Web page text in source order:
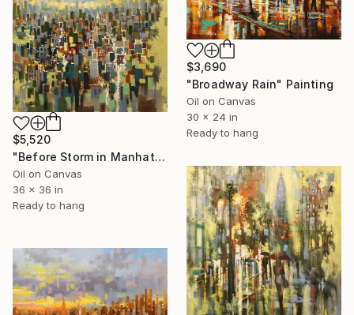
$3,690
"Broadway Rain" Painting
Oil on Canvas
30 x 24 in
Ready to hang
$5,520
"Before Storm in Manhattan (Featured in Abstraction)" Painting
Oil on Canvas
36 x 36 in
Ready to hang